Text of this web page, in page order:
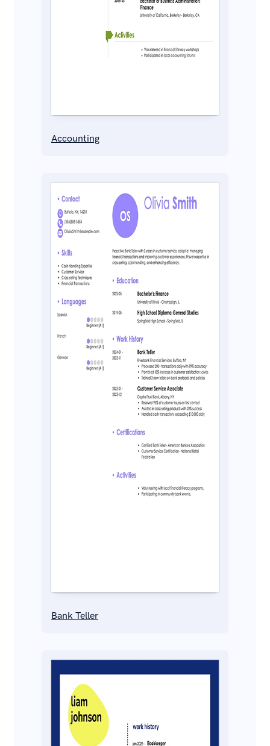
Accounting
Bank Teller